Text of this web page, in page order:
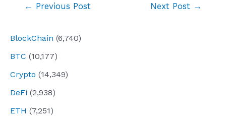
BlockChain (6,740)
BTC (10,177)
Crypto (14,349)
DeFi (2,938)
ETH (7,251)
← Previous Post Next Post →